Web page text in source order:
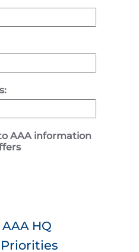
AAA information
AAA HQ